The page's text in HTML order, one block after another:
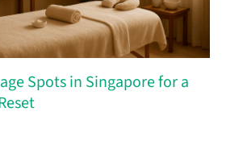
Spots in Singapore for a